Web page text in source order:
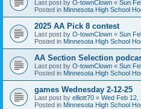
Last post by O-townClown « Sun
Posted in Minnesota High School
2025 AA Pick 8 contest
Last post by O-townClown « Sun
Posted in Minnesota High School
AA Section Selection
Last post by O-townClown « Sun
Posted in Minnesota High School
games Wednesday 2-12-25
Last post by elliott70 « Wed Feb 12,
Posted in Minnesota High School